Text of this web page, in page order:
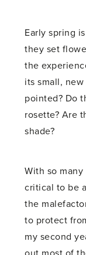
Early spring
they set
the
its small,
pointed? Do
rosette? Are
shade?
With so
critical to be
the
to protect
my second